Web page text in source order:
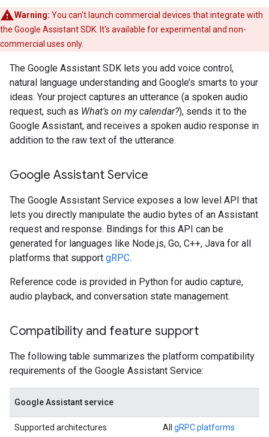
Warning: You can't launch commercial devices that integrate with
the Google Assistant SDK. It's available for experimental and non-
commercial uses only.
The Google Assistant SDK lets you add voice control,
natural language understanding and Google’s smarts to your
ideas. Your project captures an utterance (a spoken audio
request, such as What's on my calendar?), sends it to the
Google Assistant, and receives a spoken audio response in
addition to the raw text of the utterance.
Google Assistant Service
The Google Assistant Service exposes a low level API that
lets you directly manipulate the audio bytes of an Assistant
request and response. Bindings for this API can be
generated for languages like Node.js, Go, C++, Java for all
platforms that support gRPC.
Reference code is provided in Python for audio capture,
audio playback, and conversation state management.
Compatibility and feature support
The following table summarizes the platform compatibility
requirements of the Google Assistant Service:
Google Assistant service
Supported architectures All gRPC platforms